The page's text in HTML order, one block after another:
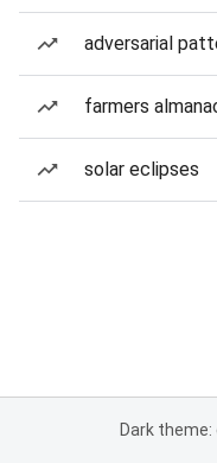
adversarial
farmers
solar eclipses
Dark